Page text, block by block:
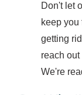
Don't let
keep you
getting
reach
We're